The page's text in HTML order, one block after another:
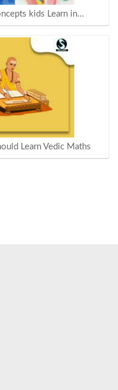
kids Learn in…
Learn Vedic Maths